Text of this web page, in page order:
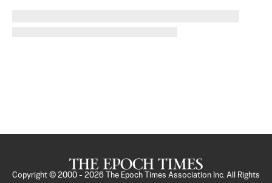
Copyright © 2000 - 2026
The Epoch Times Association Inc. All Rights